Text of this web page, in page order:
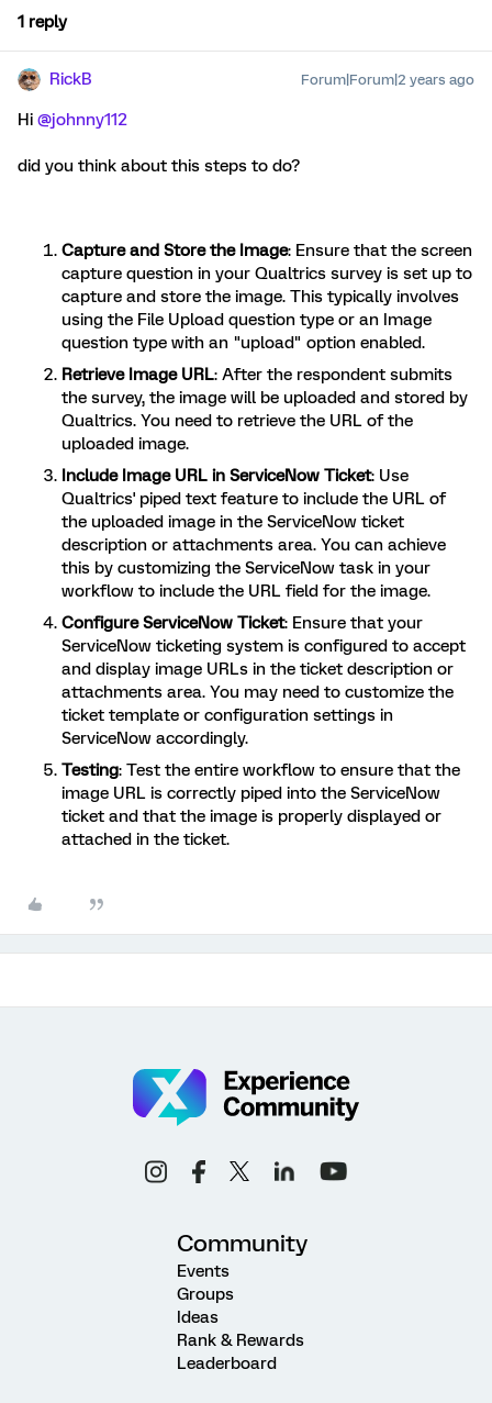
1 reply
RickB Forum|Forum|2 years ago
Hi @johnny112
did you think about this steps to do?
Capture and Store the Image: Ensure that the screen
capture question in your Qualtrics survey is set up to
capture and store the image. This typically involves
using the File Upload question type or an Image
question type with an "upload" option enabled.
Retrieve Image URL: After the respondent submits
the survey, the image will be uploaded and stored by
Qualtrics. You need to retrieve the URL of the
uploaded image.
Include Image URL in ServiceNow Ticket: Use
Qualtrics' piped text feature to include the URL of
the uploaded image in the ServiceNow ticket
description or attachments area. You can achieve
this by customizing the ServiceNow task in your
workflow to include the URL field for the image.
Configure ServiceNow Ticket: Ensure that your
ServiceNow ticketing system is configured to accept
and display image URLs in the ticket description or
attachments area. You may need to customize the
ticket template or configuration settings in
ServiceNow accordingly.
Testing: Test the entire workflow to ensure that the
image URL is correctly piped into the ServiceNow
ticket and that the image is properly displayed or
attached in the ticket.
Community
Events
Groups
Ideas
Rank & Rewards
Leaderboard